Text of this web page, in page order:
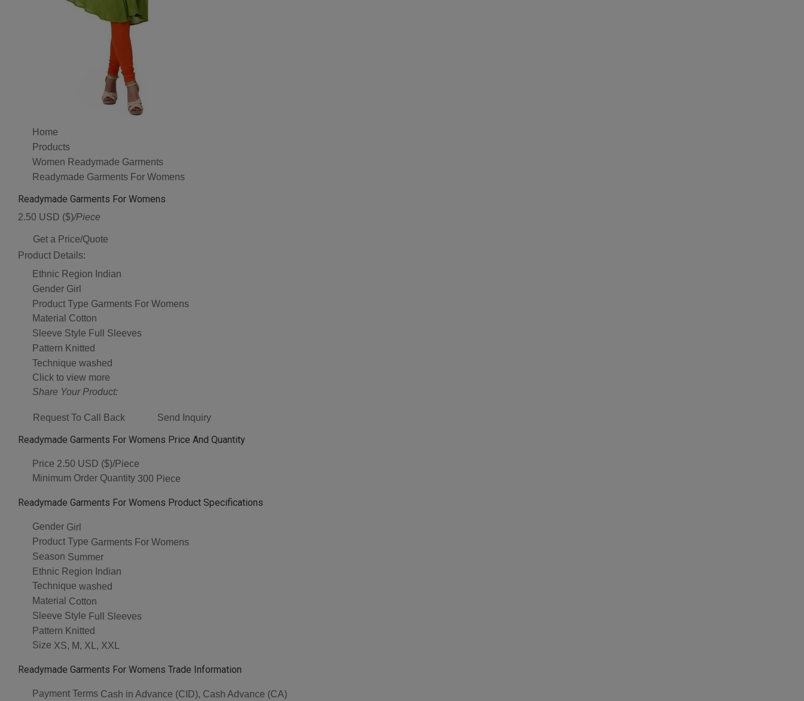
Home
Products
Women Readymade Garments
Readymade Garments For Womens
Readymade Garments For Womens
2.50 USD ($)/Piece
Get a Price/Quote
Product Details:
Ethnic Region Indian
Gender Girl
Product Type Garments For Womens
Material Cotton
Sleeve Style Full Sleeves
Pattern Knitted
Technique washed
Click to view more
Share Your Product:
Request To Call Back Send Inquiry
Readymade Garments For Womens Price And Quantity
Price 2.50 USD ($)/Piece
Minimum Order Quantity 300 Piece
Readymade Garments For Womens Product Specifications
Gender Girl
Product Type Garments For Womens
Season Summer
Ethnic Region Indian
Technique washed
Material Cotton
Sleeve Style Full Sleeves
Pattern Knitted
Size XS, M, XL, XXL
Readymade Garments For Womens Trade Information
Payment Terms Cash in Advance (CID), Cash Advance (CA)